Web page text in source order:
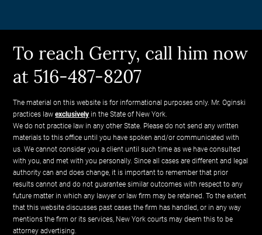
To reach Gerry, call him now
at 516-487-8207
The material on this website is for informational purposes only. Mr. Oginski
practices lawexclusively in the State of New York.
We do not practice law in any other State. Please do not send any written
materials to this office until you have spoken and/or communicated with
us. We cannot consider you a client until such time as we have consulted
with you, and met with you personally. Since all cases are different and legal
authority can and does change, it is important to remember that prior
results cannot and do not guarantee similar outcomes with respect to any
future matter in which any lawyer or law firm may be retained. To the extent
that this website discusses past cases the firm has handled, or in any way
mentions the firm or its services, New York courts may deem this to be
attorney advertising.